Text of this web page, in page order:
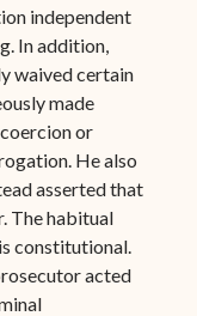
independent
In addition,
waived certain
made
or
He also
asserted that
The habitual
constitutional.
acted